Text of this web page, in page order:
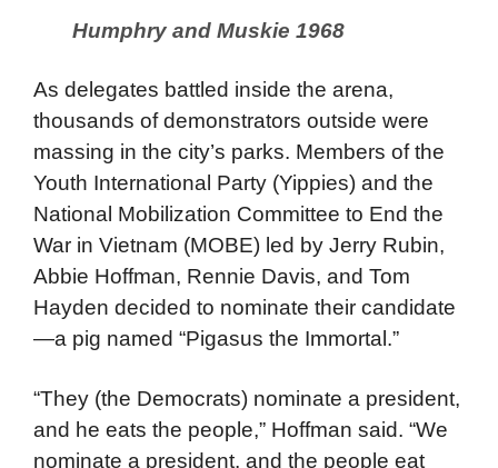
Humphry and Muskie 1968
As delegates battled inside the arena,
thousands of demonstrators outside were
massing in the city’s parks. Members of the
Youth International Party (Yippies) and the
National Mobilization Committee to End the
War in Vietnam (MOBE) led by Jerry Rubin,
Abbie Hoffman, Rennie Davis, and Tom
Hayden decided to nominate their candidate
—a pig named “Pigasus the Immortal.”